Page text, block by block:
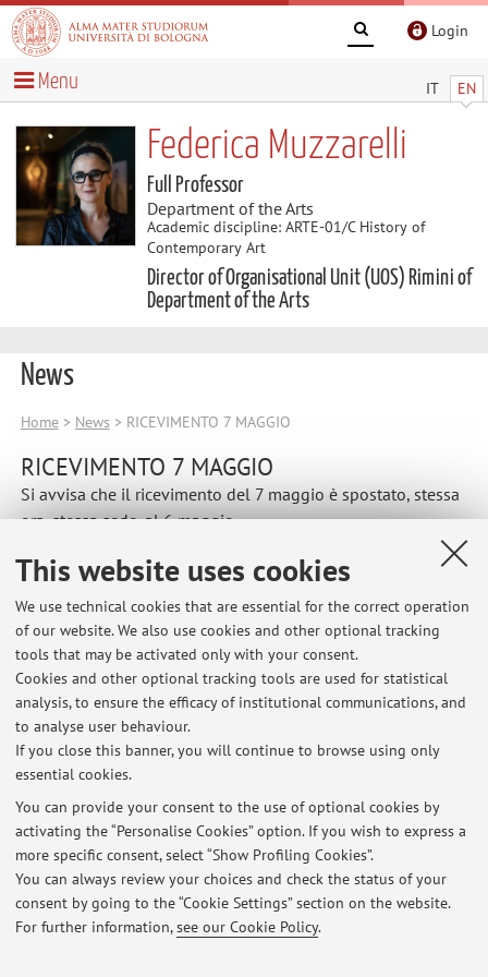
This website uses cookies
We use technical cookies that are essential for the correct operation
of our website. We also use cookies and other optional tracking
tools that may be activated only with your consent.
Cookies and other optional tracking tools are used for statistical
analysis, to ensure the efficacy of institutional communications, and
to analyse user behaviour.
If you close this banner, you will continue to browse using only
essential cookies.
You can provide your consent to the use of optional cookies by
activating the “Personalise Cookies” option. If you wish to express a
more specific consent, select “Show Profiling Cookies”.
You can always review your choices and check the status of your
consent by going to the “Cookie Settings” section on the website.
For further information,see our Cookie Policy.
Login
IT EN
Menu
Federica Muzzarelli
Full Professor
Department of the Arts
Academic discipline: ARTE-01/C History of
Contemporary Art
Director of Organisational Unit (UOS) Rimini of
Department of the Arts
News
Home> News > RICEVIMENTO 7 MAGGIO
RICEVIMENTO 7 MAGGIO
Si avvisa che il ricevimento del 7 maggio è spostato, stessa
ora, stessa sede, al 6 maggio
Latest news
VERBALIZZAZIONE VOTI APPELLI CAMPUS DI RIMINI
Published on: June 05 2026
APPELLO ARTI VISIVE 26 MAGGIO 2026
Published on: May 21 2026
APPELLO ORALE DEL 21 MAGGIO (RISERVATO ALLA LISTA
FREQUENTANTI DAMS)
Published on: May 18 2026